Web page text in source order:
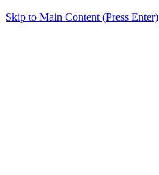
Skip to Main Content (Press Enter)